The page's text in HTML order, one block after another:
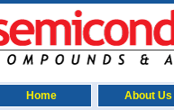
Home About Us